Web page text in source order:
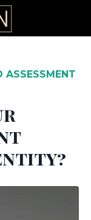
ASSESSMENT